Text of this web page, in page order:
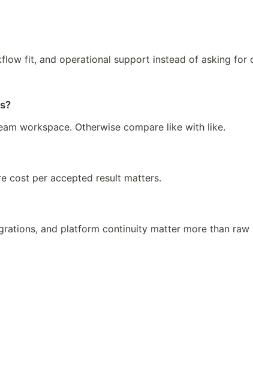
fit, and operational support instead of asking for
workspace. Otherwise compare like with like.
cost per accepted result matters.
and platform continuity matter more than raw